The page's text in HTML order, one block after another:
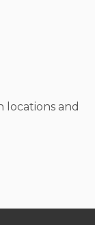
locations and